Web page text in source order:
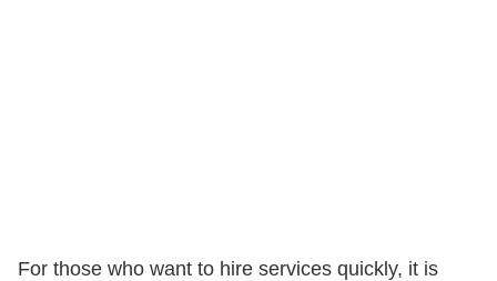
For those who want to hire services quickly, it is